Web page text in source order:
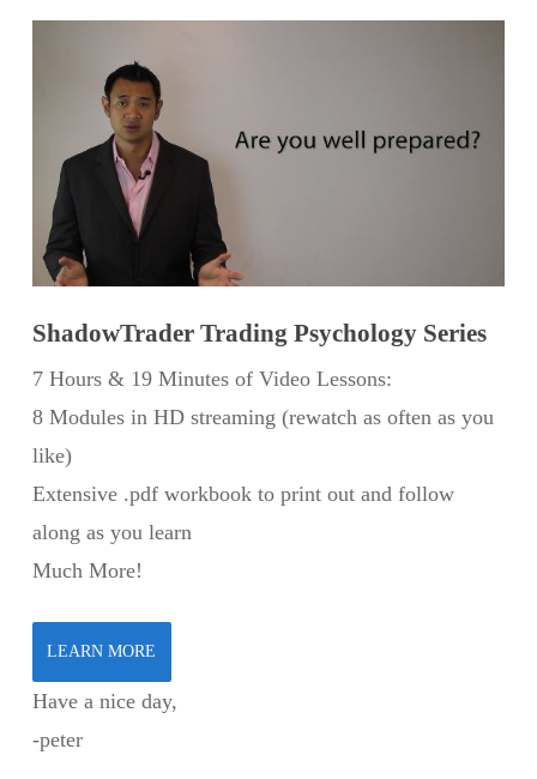
ShadowTrader Trading Psychology Series
7 Hours & 19 Minutes of Video Lessons:
8 Modules in HD streaming (rewatch as often as you
like)
Extensive .pdf workbook to print out and follow
along as you learn
Much More!
LEARN MORE
Have a nice day,
-peter